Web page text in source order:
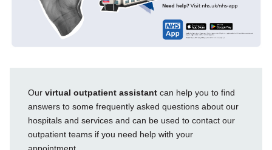
Our virtual outpatient assistant can help you to find
answers to some frequently asked questions about our
hospitals and services and can be used to contact our
outpatient teams if you need help with your